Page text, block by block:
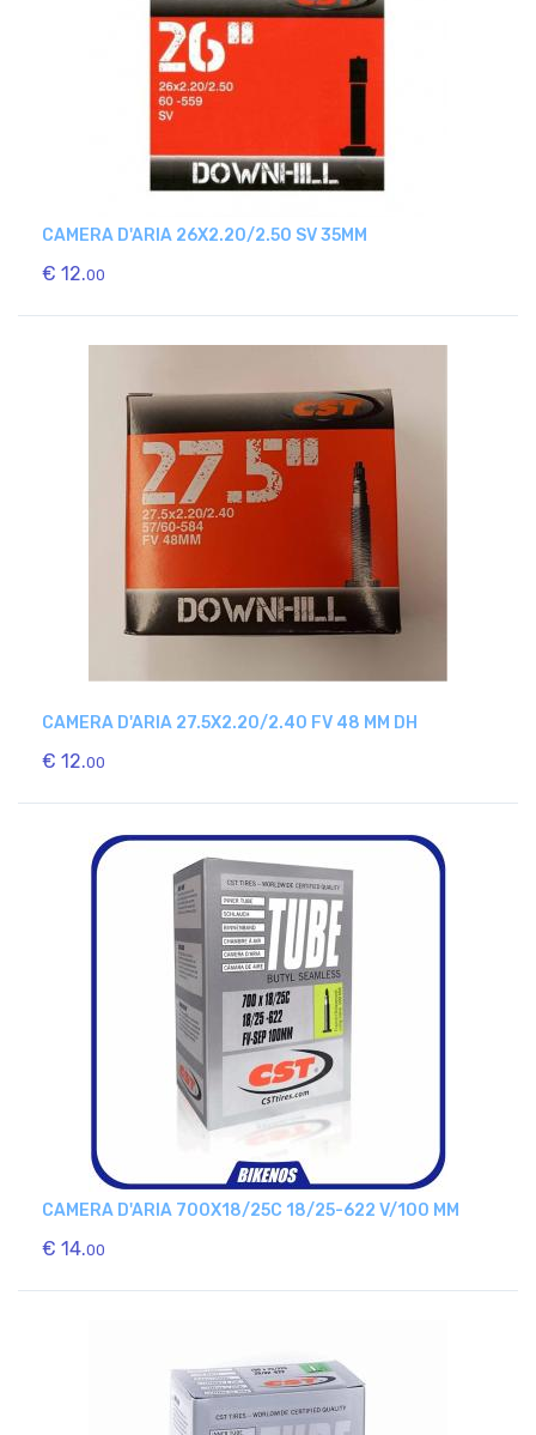
CAMERA D'ARIA 26X2.20/2.50 SV 35MM
€ 12.00
CAMERA D'ARIA 27.5X2.20/2.40 FV 48 MM DH
€ 12.00
CAMERA D'ARIA 700X18/25C 18/25-622 V/100 MM
€ 14.00